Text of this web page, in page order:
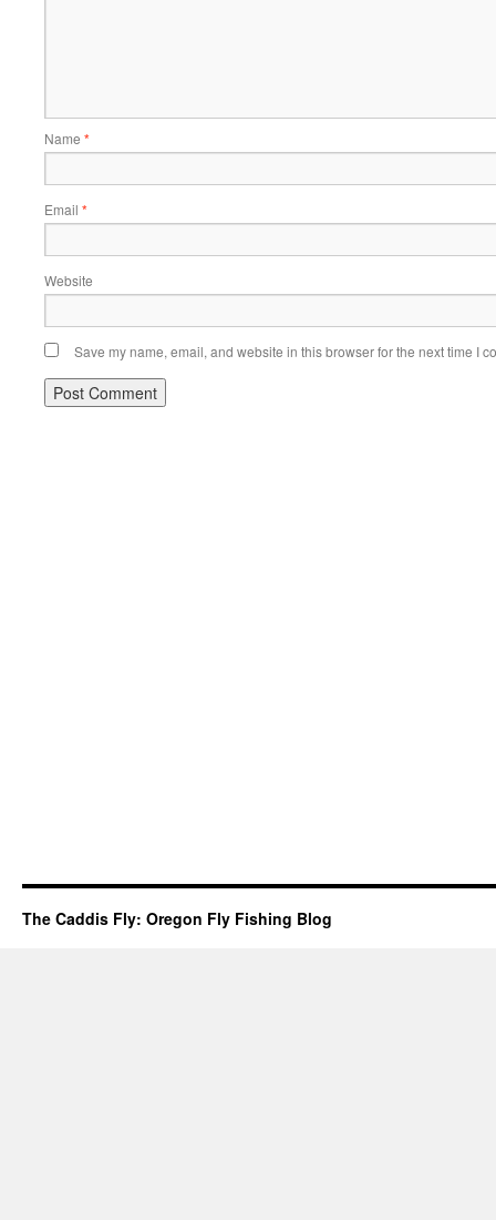
Name *
Email *
Website
Save my name, email, and website in this browser for the next time I
The Caddis Fly: Oregon Fly Fishing Blog